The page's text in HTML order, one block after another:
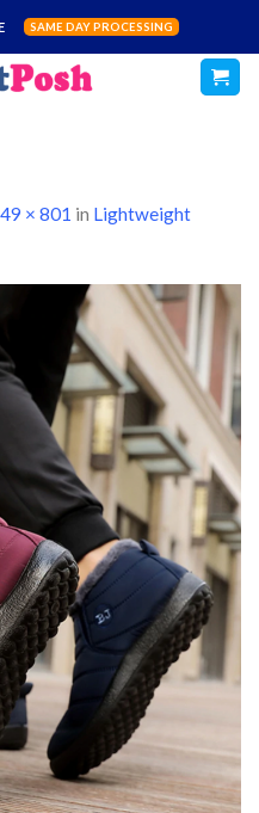
SAME DAY PROCESSING
× 801 in Lightweight